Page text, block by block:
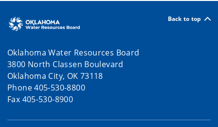
Back to top
Oklahoma Water Resources Board
3800 North Classen Boulevard
Oklahoma City, OK 73118
Phone 405-530-8800
Fax 405-530-8900